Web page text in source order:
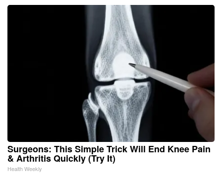
Surgeons: This Simple Trick Will End Knee Pain
& Arthritis Quickly (Try It)
Health Weekly